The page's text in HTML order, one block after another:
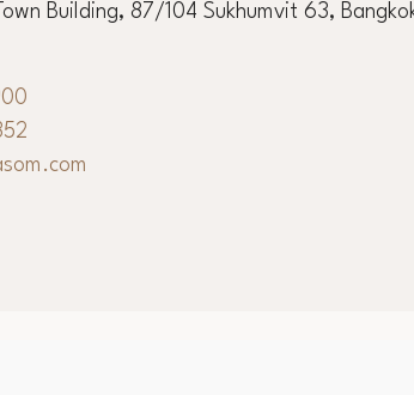
Building, 87/104 Sukhumvit 63,